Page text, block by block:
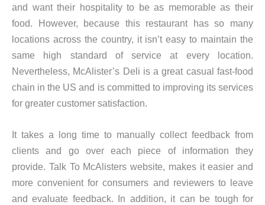
and want their hospitality to be as memorable as their
food. However, because this restaurant has so many
locations across the country, it isn’t easy to maintain the
same high standard of service at every location.
Nevertheless, McAlister’s Deli is a great casual fast-food
chain in the US and is committed to improving its services
for greater customer satisfaction.
It takes a long time to manually collect feedback from
clients and go over each piece of information they
provide. Talk To McAlisters website, makes it easier and
more convenient for consumers and reviewers to leave
and evaluate feedback. In addition, it can be tough for